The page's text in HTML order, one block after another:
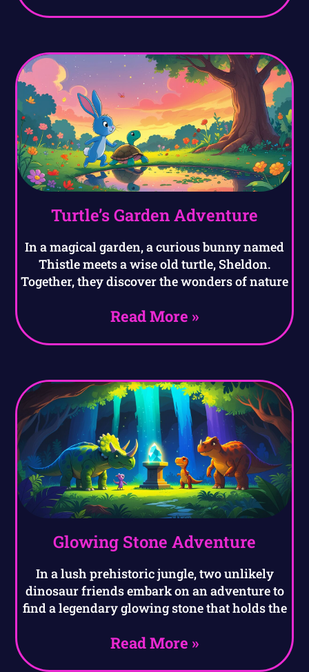
Turtle’s Garden Adventure
In a magical garden, a curious bunny named
Thistle meets a wise old turtle, Sheldon.
Together, they discover the wonders of nature
Read More »
Glowing Stone Adventure
In a lush prehistoric jungle, two unlikely
dinosaur friends embark on an adventure to
find a legendary glowing stone that holds the
Read More »